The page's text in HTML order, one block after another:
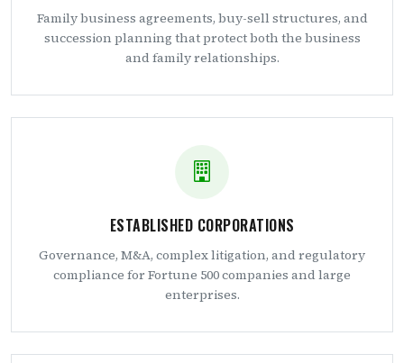
Family business agreements, buy-sell structures, and
succession planning that protect both the business
and family relationships.
ESTABLISHED CORPORATIONS
Governance, M&A, complex litigation, and regulatory
compliance for Fortune 500 companies and large
enterprises.